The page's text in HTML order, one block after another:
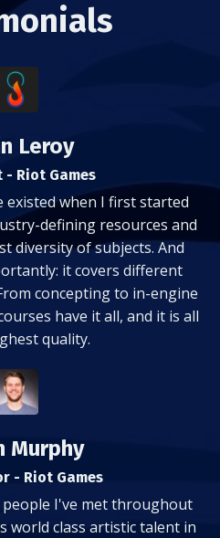
Leroy
- Riot Games
existed when I first started
defining resources and
diversity of subjects. And
it covers different
concepting to in-engine
have it all, and it is all
quality.
Murphy
- Riot Games
people I've met throughout
world class artistic talent in